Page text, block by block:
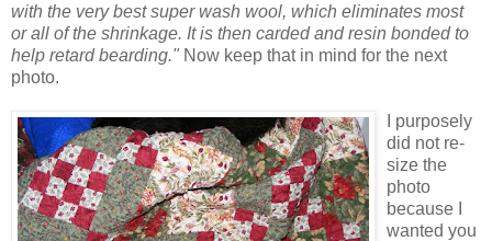
with the very best super wash wool, which eliminates most
or all of the shrinkage. It is then carded and resin bonded to
help retard bearding." Now keep that in mind for the next
photo.
I purposely
did not re-
size the
photo
because I
wanted you